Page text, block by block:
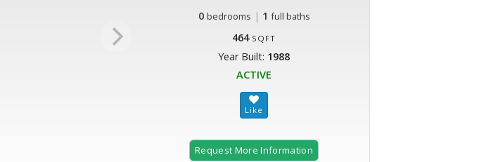
0 bedrooms | 1 full baths
464 SQFT
Year Built: 1988
ACTIVE
Request More Information